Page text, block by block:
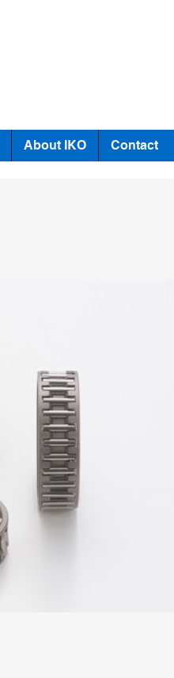
About IKO Contact